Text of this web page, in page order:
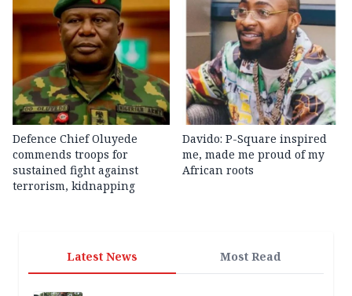
Defence Chief Oluyede
commends troops for
sustained fight against
terrorism, kidnapping
Davido: P-Square inspired
me, made me proud of my
African roots
Latest News Most Read